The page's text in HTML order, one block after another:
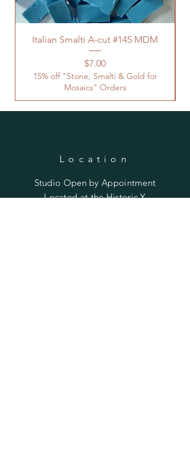
Italian Smalti A-cut #145 MDM
Price
$7.00
15% off "Stone, Smalti & Gold for
Mosaics" Orders
Location
Studio Open byAppointment
Located at the Historic Y